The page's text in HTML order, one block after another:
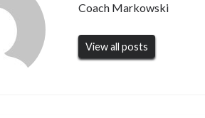
Coach Markowski
View all posts